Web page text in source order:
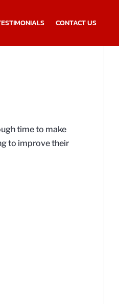
CONTACT US
time to make
to improve their